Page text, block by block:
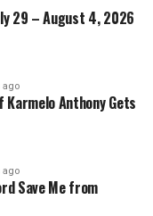
29 – August 4, 2026
ago
Karmelo Anthony Gets
ago
Save Me from